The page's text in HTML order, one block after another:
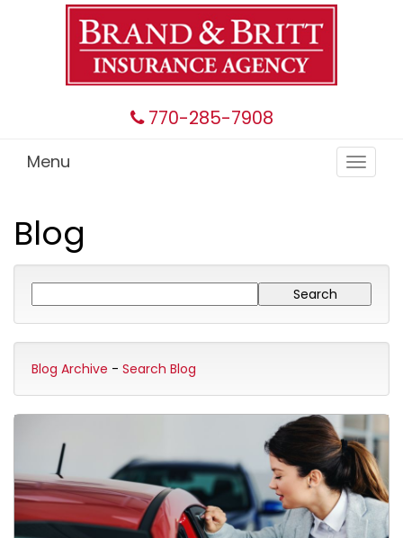
770-285-7908
Toggle
Menu
Blog
Blog Archive - Search Blog